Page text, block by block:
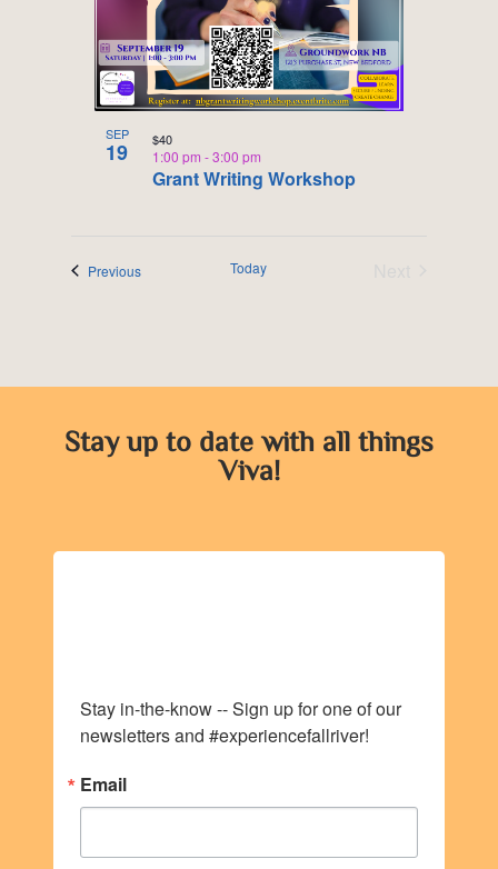
SEP
19
Grant Writing Workshop
1:00 pm-3:00 pm
$40
PreviousEvents Today
Stay up to date with all things
Viva!
Stay in-the-know -- Sign up for one of our
newsletters and #experiencefallriver!
Email